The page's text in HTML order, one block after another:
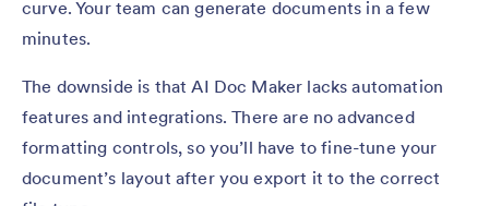
curve. Your team can generate documents in a few
minutes.
The downside is that AI Doc Maker lacks automation
features and integrations. There are no advanced
formatting controls, so you’ll have to fine-tune your
document’s layout after you export it to the correct